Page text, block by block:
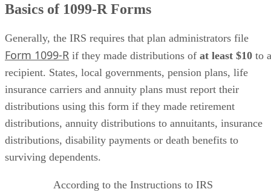
Basics of 1099-R Forms
Generally, the IRS requires that plan administrators file
Form 1099-R if they made distributions of ​ at least $10 ​ to a
recipient. States, local governments, pension plans, life
insurance carriers and annuity plans must report their
distributions using this form if they made retirement
distributions, annuity distributions to annuitants, insurance
distributions, disability payments or death benefits to
surviving dependents.
According to the Instructions to IRS